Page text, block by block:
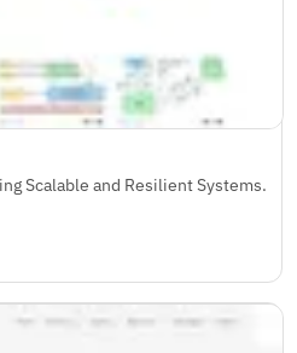
Scalable and Resilient Systems.